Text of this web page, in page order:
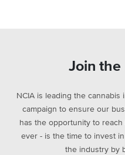
Join the
NCIA is leading the
campaign to ensure our
has the opportunity to
ever - is the time to invest
the industry by